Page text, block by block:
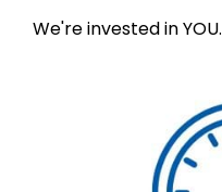
We're invested in YOU.